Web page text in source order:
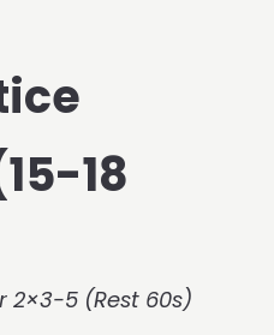
18
2×3-5 (Rest 60s)